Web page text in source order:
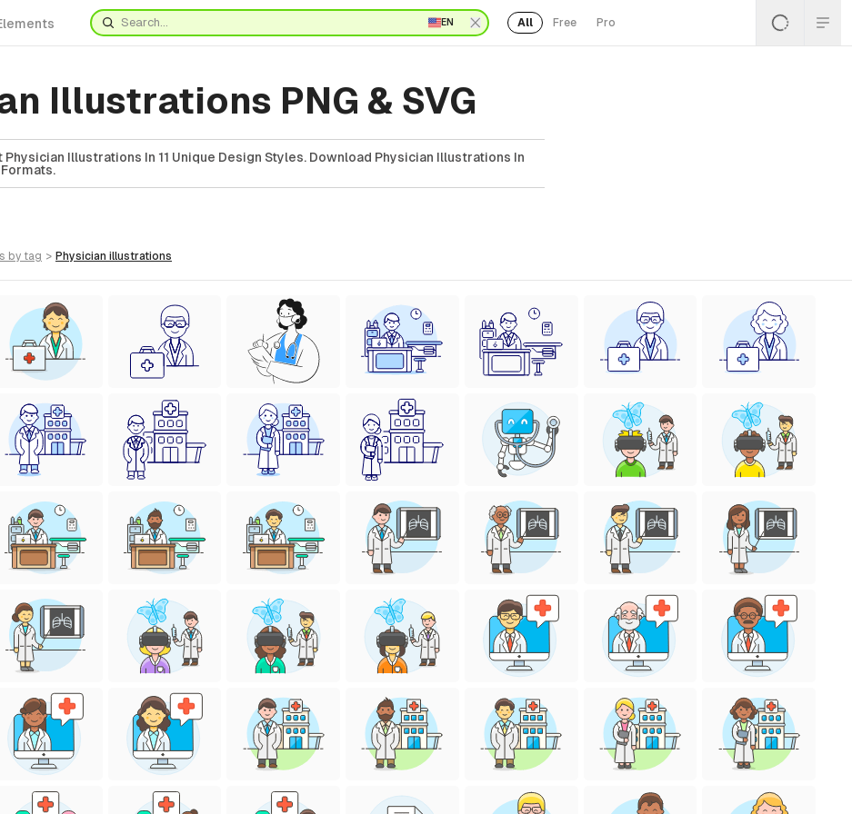
EN All Free Pro
Illustrations PNG & SVG
Illustrations In 11 Unique Design Styles. Download Physician Illustrations In
Formats.
by tag > physician illustrations